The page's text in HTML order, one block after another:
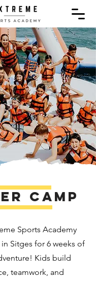
​
Camp
Sports Academy
Sitges for 6 weeks of
Kids build
teamwork, and